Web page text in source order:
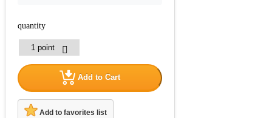
quantity
Add to Cart
Add to favorites list